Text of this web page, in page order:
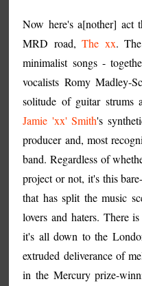
Now here's a[nother] act
MRD road,The xx.
minimalist songs -
vocalists Romy Madley-
solitude of guitar strums
Jamie 'xx' Smith's
producer and, most
band. Regardless of
project or not, it's this
that has split the music
lovers and haters. There
it's all down to the
extruded deliverance of
in the Mercury prize-